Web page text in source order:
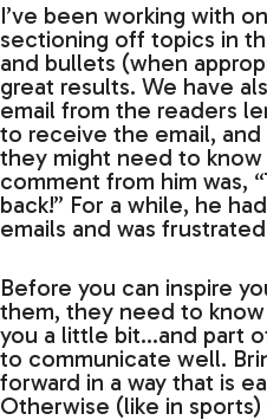
I’ve been working with
sectioning off topics in
and bullets (when
great results. We have
email from the readers
to receive the email,
they might need to
comment from him was,
back!” For a while, he
emails and was
Before you can inspire
them, they need to
you a little bit…and part
to communicate well.
forward in a way that is
Otherwise (like in